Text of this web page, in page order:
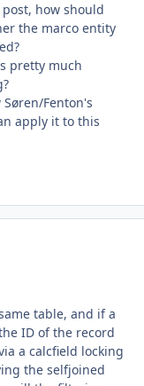
how should
the marco entity
pretty much
Fenton's
apply it to this
table, and if a
ID of the record
a calcfield locking
the selfjoined